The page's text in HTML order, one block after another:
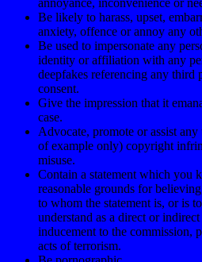
annoyance, inconvenience or
Be likely to harass, upset,
anxiety, offence or annoy any
Be used to impersonate any
identity or affiliation with any
deepfakes referencing any
consent.
Give the impression that it
case.
Advocate, promote or assist
of example only) copyright
misuse.
Contain a statement which you
reasonable grounds for
to whom the statement is, or is
understand as a direct or
inducement to the commission,
acts of terrorism.